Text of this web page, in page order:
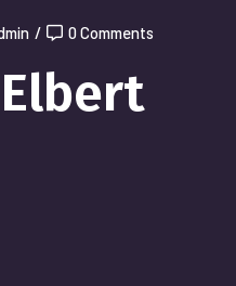
/ 0 Comments